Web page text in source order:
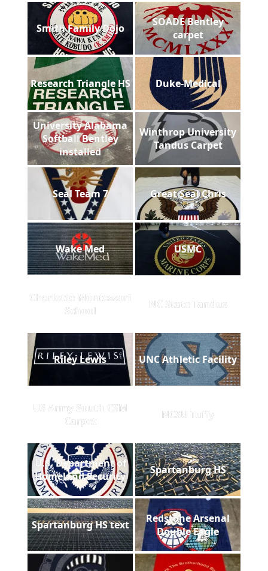
Smith Family Dojo
SOADE Bentley
carpet
Research Triangle HS Duke-Medical
University Alabama
Softball Bentley
installed
Winthrop University
Tandus Carpet
Seal Team 7 Great Seal Chris
Wake Med USMC
Charlotte Montessori
School
NC State Tandus
Riley Lewis UNC Athletic Facility
US Army South CSM
Carpet
NCSU Tuffy
U.S. Department of
Homeland Security
Spartanburg HS
Spartanburg HS text
Redstone Arsenal
Double Eagle